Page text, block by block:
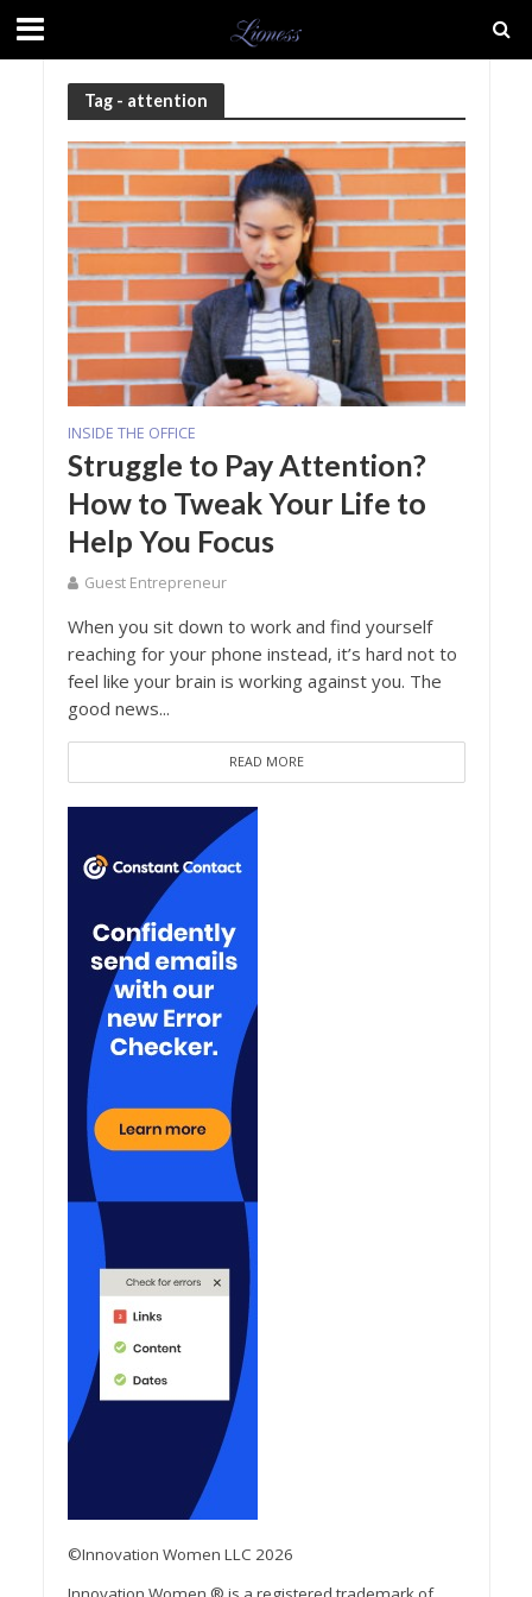
Tag - attention
INSIDE THE OFFICE
Struggle to Pay Attention?
How to Tweak Your Life to
Help You Focus
Guest Entrepreneur
When you sit down to work and find yourself
reaching for your phone instead, it’s hard not to
feel like your brain is working against you. The
good news...
READ MORE
©Innovation Women LLC 2026